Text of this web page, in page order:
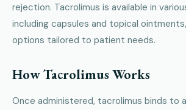
rejection. Tacrolimus is available in
including capsules and topical
options tailored to patient needs.
How Tacrolimus Works
Once administered, tacrolimus binds to